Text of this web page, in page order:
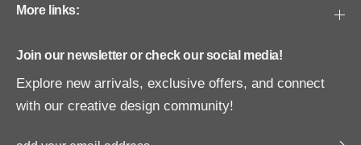
More links:
Join our newsletter or check our social media!
Explore new arrivals, exclusive offers, and connect
with our creative design community!